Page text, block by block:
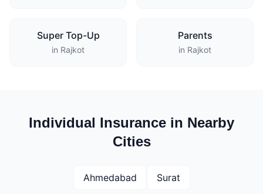
Super Top-Up
in Rajkot
Parents
in Rajkot
Individual Insurance in Nearby
Cities
Ahmedabad Surat